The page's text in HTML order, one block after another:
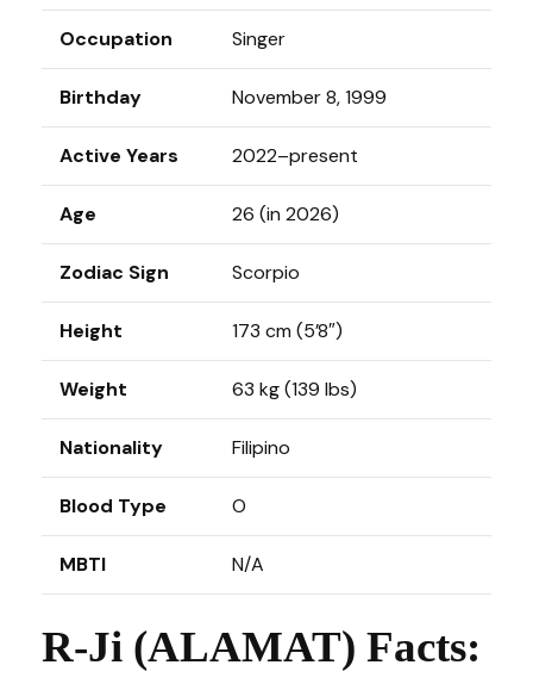
Occupation Singer
Birthday November 8, 1999
Active Years 2022–present
Age 26 (in 2026)
Zodiac Sign Scorpio
Height 173 cm (5’8″)
Weight 63 kg (139 lbs)
Nationality Filipino
Blood Type O
MBTI N/A
R-Ji (ALAMAT) Facts: